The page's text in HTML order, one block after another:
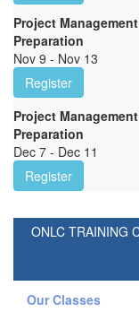
Project
Preparation
Nov 9 - Nov 13
Register
Project
Preparation
Dec 7 - Dec 11
Register
ONLC TRAINING
Our Classes